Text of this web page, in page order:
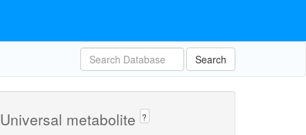
Search
Universal metabolite ?